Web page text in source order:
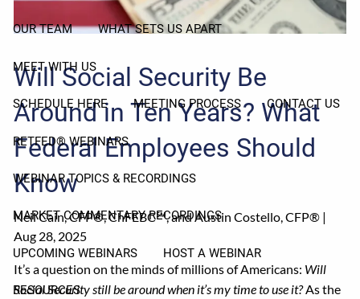
OUR TEAM WHAT SETS US APART
MEET WITH US
SCHEDULE HERE MEETING PROCESS CONTACT US
RETFED® WEBINARS
WEBINAR TOPICS & RECORDINGS
MARKET COMMENTARY RECORDINGS
UPCOMING WEBINARS HOST A WEBINAR
RESOURCES
Will Social Security Be
Around in Ten Years? What
Federal Employees Should
Know
Neil Cain, CFP®, ChFEBC℠, and Austin Costello, CFP® |
Aug 28, 2025
It’s a question on the minds of millions of Americans: Will
Social Security still be around when it’s my time to use it?As the